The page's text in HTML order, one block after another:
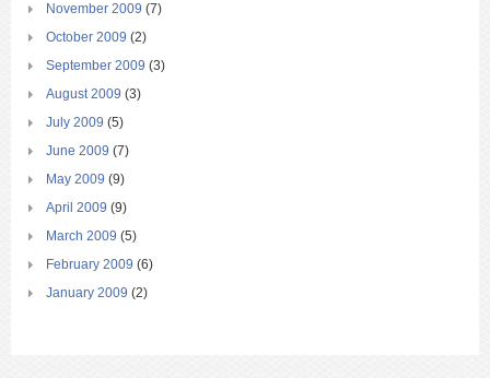
November 2009 (7)
October 2009 (2)
September 2009 (3)
August 2009 (3)
July 2009 (5)
June 2009 (7)
May 2009 (9)
April 2009 (9)
March 2009 (5)
February 2009 (6)
January 2009 (2)